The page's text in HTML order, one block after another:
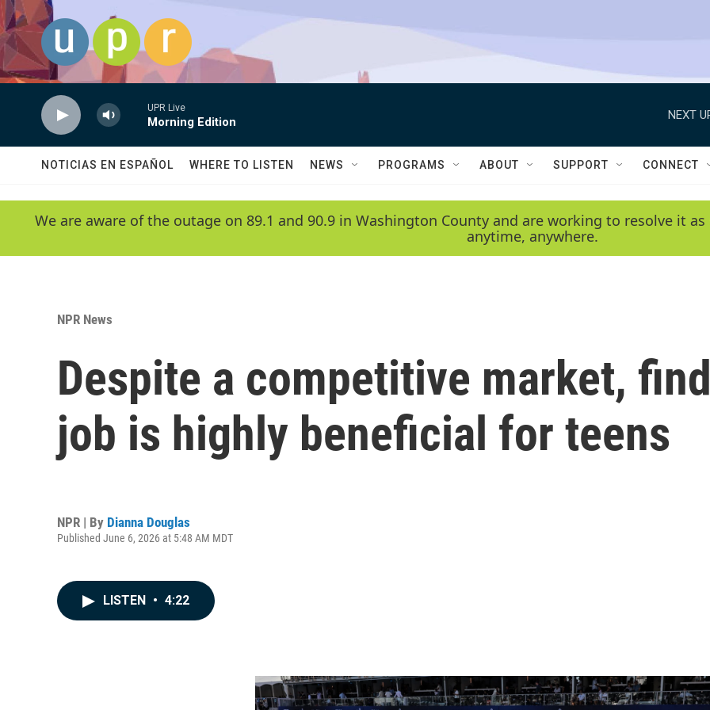
Skip to main content
UPR Live
Morning Edition
NEXT
NOTICIAS EN ESPAÑOL WHERE TO LISTEN NEWS PROGRAMS ABOUT SUPPORT CONNECT
We are aware of the outage on 89.1 and 90.9 in Washington County and are working to resolve it
anytime, anywhere.
NPR News
Despite a competitive market,
job is highly beneficial for teens
NPR | By Dianna Douglas
Published June 6, 2026 at 5:48 AM MDT
LISTEN • 4:22